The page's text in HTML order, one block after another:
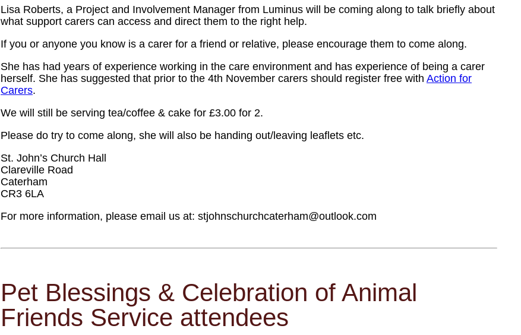
Lisa Roberts, a Project and Involvement Manager from Luminus will be coming along to talk briefly about
what support carers can access and direct them to the right help.
If you or anyone you know is a carer for a friend or relative, please encourage them to come along.
She has had years of experience working in the care environment and has experience of being a carer
herself. She has suggested that prior to the 4th November carers should register free with Action for
Carers.
We will still be serving tea/coffee & cake for £3.00 for 2.
Please do try to come along, she will also be handing out/leaving leaflets etc.
St. John’s Church Hall
Clareville Road
Caterham
CR3 6LA
For more information, please email us at: stjohnschurchcaterham@outlook.com
Pet Blessings & Celebration of Animal
Friends Service attendees